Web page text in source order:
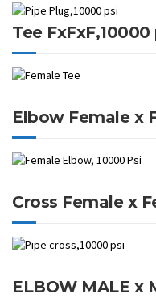
Tee FxFxF,10000
Elbow Female x
Cross Female x
ELBOW MALE x